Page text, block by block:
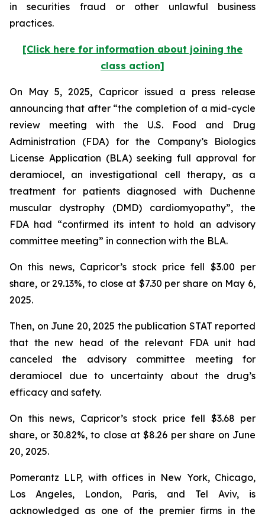
in securities fraud or other unlawful business
practices.
[Click here for information about joining the
class action]
On May 5, 2025, Capricor issued a press release
announcing that after “the completion of a mid-cycle
review meeting with the U.S. Food and Drug
Administration (FDA) for the Company’s Biologics
License Application (BLA) seeking full approval for
deramiocel, an investigational cell therapy, as a
treatment for patients diagnosed with Duchenne
muscular dystrophy (DMD) cardiomyopathy”, the
FDA had “confirmed its intent to hold an advisory
committee meeting” in connection with the BLA.
On this news, Capricor’s stock price fell $3.00 per
share, or 29.13%, to close at $7.30 per share on May 6,
2025.
Then, on June 20, 2025 the publication STAT reported
that the new head of the relevant FDA unit had
canceled the advisory committee meeting for
deramiocel due to uncertainty about the drug’s
efficacy and safety.
On this news, Capricor’s stock price fell $3.68 per
share, or 30.82%, to close at $8.26 per share on June
20, 2025.
Pomerantz LLP, with offices in New York, Chicago,
Los Angeles, London, Paris, and Tel Aviv, is
acknowledged as one of the premier firms in the